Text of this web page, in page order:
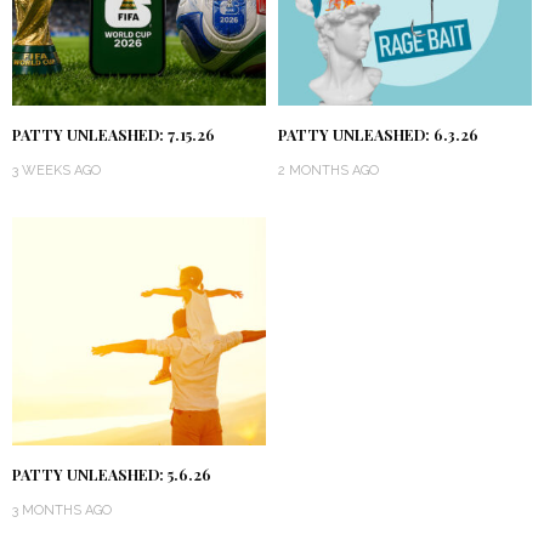
PATTY UNLEASHED: 7.15.26
3 WEEKS AGO
PATTY UNLEASHED: 6.3.26
2 MONTHS AGO
PATTY UNLEASHED: 5.6.26
3 MONTHS AGO